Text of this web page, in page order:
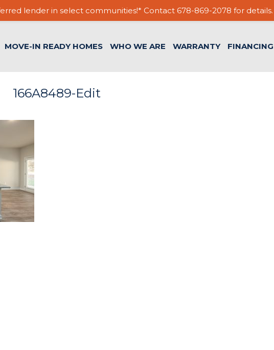
MOVE-IN READY HOMES WHO WE ARE WARRANTY FINANCING
166A8489-Edit
lender in select communities!* Contact 678-869-2078 for details.